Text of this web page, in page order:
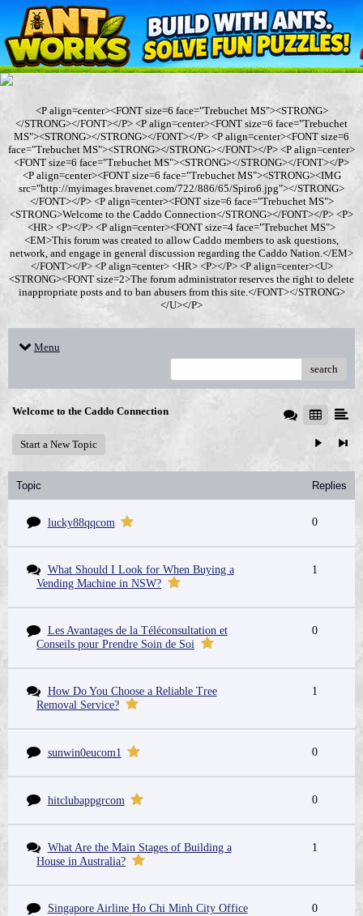
<P align=center><FONT size=6 face="Trebuchet MS"><STRONG>
</STRONG></FONT></P> <P align=center><FONT size=6 face="Trebuchet
MS"><STRONG></STRONG></FONT></P> <P align=center><FONT size=6
face="Trebuchet MS"><STRONG></STRONG></FONT></P> <P align=center>
<FONT size=6 face="Trebuchet MS"><STRONG></STRONG></FONT></P>
<P align=center><FONT size=6 face="Trebuchet MS"><STRONG><IMG
src="http://myimages.bravenet.com/722/886/65/Spiro6.jpg"></STRONG>
</FONT></P> <P align=center><FONT size=6 face="Trebuchet MS">
<STRONG>Welcome to the Caddo Connection</STRONG></FONT></P> <P>
<HR> <P></P> <P align=center><FONT size=4 face="Trebuchet MS">
<EM>This forum was created to allow Caddo members to ask questions,
network, and engage in general discussion regarding the Caddo Nation.</EM>
</FONT></P> <P align=center> <HR> <P></P> <P align=center><U>
<STRONG><FONT size=2>The forum administrator reserves the right to delete
inappropriate posts and to ban abusers from this site.</FONT></STRONG>
</U></P>
Menu
search
Welcome to the Caddo Connection
Start a New Topic
Topic Replies
lucky88qqcom 0
What Should I Look for When Buying a
Vending Machine in NSW?
1
Les Avantages de la Téléconsultation et
Conseils pour Prendre Soin de Soi
0
How Do You Choose a Reliable Tree
Removal Service?
1
sunwin0eucom1 0
hitclubappgrcom 0
What Are the Main Stages of Building a
House in Australia?
1
Singapore Airline Ho Chi Minh City Office
0